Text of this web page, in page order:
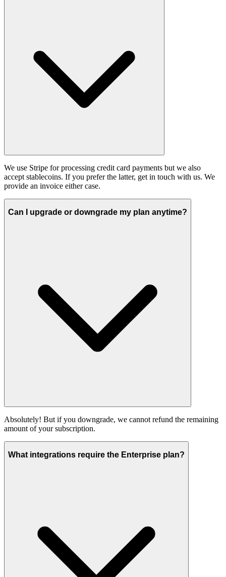
We use Stripe for processing credit card payments but we also
accept stablecoins. If you prefer the latter, get in touch with us. We
provide an invoice either case.
Can I upgrade or downgrade my plan anytime?
Absolutely! But if you downgrade, we cannot refund the remaining
amount of your subscription.
What integrations require the Enterprise plan?